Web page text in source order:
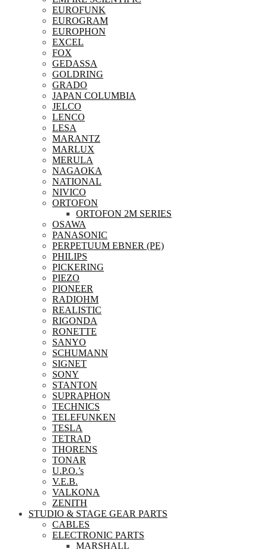
EUROFUNK
EUROGRAM
EUROPHON
EXCEL
FOX
GEDASSA
GOLDRING
GRADO
JAPAN COLUMBIA
JELCO
LENCO
LESA
MARANTZ
MARLUX
MERULA
NAGAOKA
NATIONAL
NIVICO
ORTOFON
ORTOFON 2M SERIES
OSAWA
PANASONIC
PERPETUUM EBNER (PE)
PHILIPS
PICKERING
PIEZO
PIONEER
RADIOHM
REALISTIC
RIGONDA
RONETTE
SANYO
SCHUMANN
SIGNET
SONY
STANTON
SUPRAPHON
TECHNICS
TELEFUNKEN
TESLA
TETRAD
THORENS
TONAR
U.P.O.’s
V.E.B.
VALKONA
ZENITH
STUDIO & STAGE GEAR PARTS
CABLES
ELECTRONIC PARTS
MARSHALL